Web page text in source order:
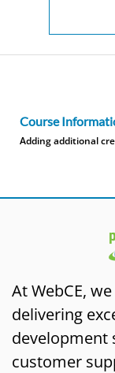
Course
Adding additional
At WebCE,
delivering
development
customer